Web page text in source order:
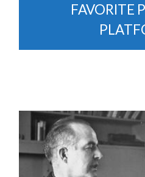
FAVORITE